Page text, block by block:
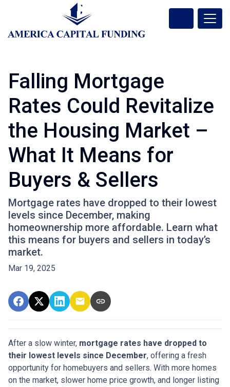
Falling Mortgage
Rates Could Revitalize
the Housing Market –
What It Means for
Buyers & Sellers
Mortgage rates have dropped to their lowest
levels since December, making
homeownership more affordable. Learn what
this means for buyers and sellers in today’s
market.
Mar 19, 2025
After a slow winter, mortgage rates have dropped to
their lowest levels since December, offering a fresh
opportunity for homebuyers and sellers. With more homes
on the market, slower home price growth, and longer listing